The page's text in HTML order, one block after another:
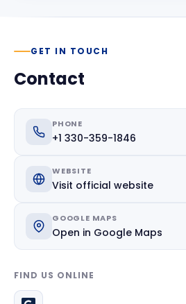
GET IN TOUCH
Contact
PHONE
+1 330-359-1846
WEBSITE
Visit official website
GOOGLE MAPS
Open in Google Maps
FIND US ONLINE